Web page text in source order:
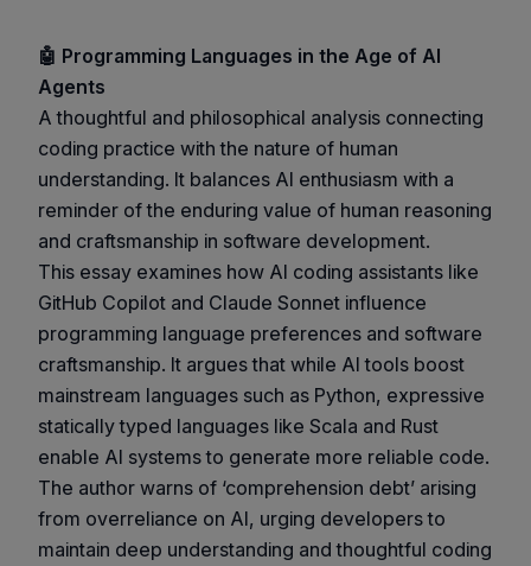
🤖 Programming Languages in the Age of AI
Agents
A thoughtful and philosophical analysis connecting
coding practice with the nature of human
understanding. It balances AI enthusiasm with a
reminder of the enduring value of human reasoning
and craftsmanship in software development.
This essay examines how AI coding assistants like
GitHub Copilot and Claude Sonnet influence
programming language preferences and software
craftsmanship. It argues that while AI tools boost
mainstream languages such as Python, expressive
statically typed languages like Scala and Rust
enable AI systems to generate more reliable code.
The author warns of ‘comprehension debt’ arising
from overreliance on AI, urging developers to
maintain deep understanding and thoughtful coding